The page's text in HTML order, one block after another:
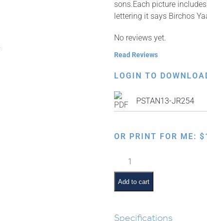
sons.Each picture
lettering it says Birchos
No reviews yet.
Read Reviews
LOGIN TO
PSTAN13-JR254
OR PRINT FOR ME: $
Twelve
Shevatim
–
Birchos
quantity
Add to cart
Specifications